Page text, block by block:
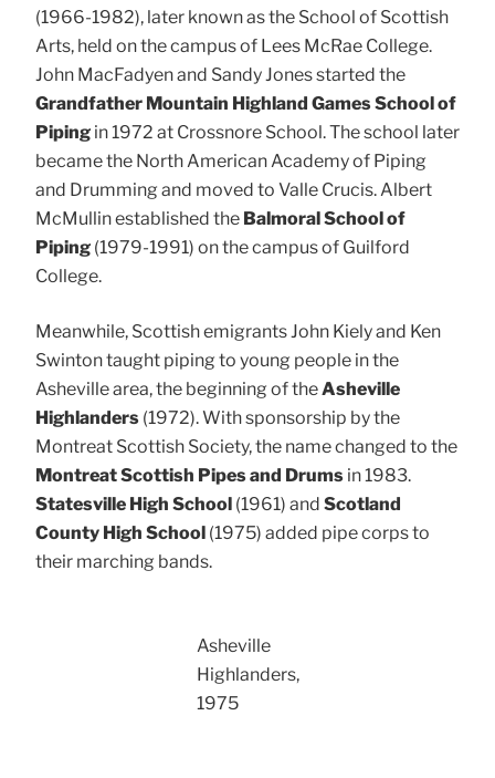
(1966-1982), later known as the School of Scottish
Arts, held on the campus of Lees McRae College.
John MacFadyen and Sandy Jones started the
Grandfather Mountain Highland Games School of
Piping in 1972 at Crossnore School. The school later
became the North American Academy of Piping
and Drumming and moved to Valle Crucis. Albert
McMullin established the Balmoral School of
Piping (1979-1991) on the campus of Guilford
College.
Meanwhile, Scottish emigrants John Kiely and Ken
Swinton taught piping to young people in the
Asheville area, the beginning of theAsheville
Highlanders (1972). With sponsorship by the
Montreat Scottish Society, the name changed to the
Montreat Scottish Pipes and Drums in 1983.
Statesville High School (1961) and Scotland
County High School (1975) added pipe corps to
their marching bands.
Asheville
Highlanders,
1975